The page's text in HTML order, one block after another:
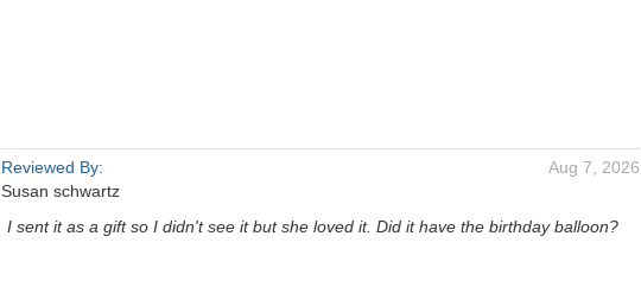
Reviewed By:
Susan schwartz
Aug 7, 2026
I sent it as a gift so I didn't see it but she loved it. Did it have the birthday balloon?